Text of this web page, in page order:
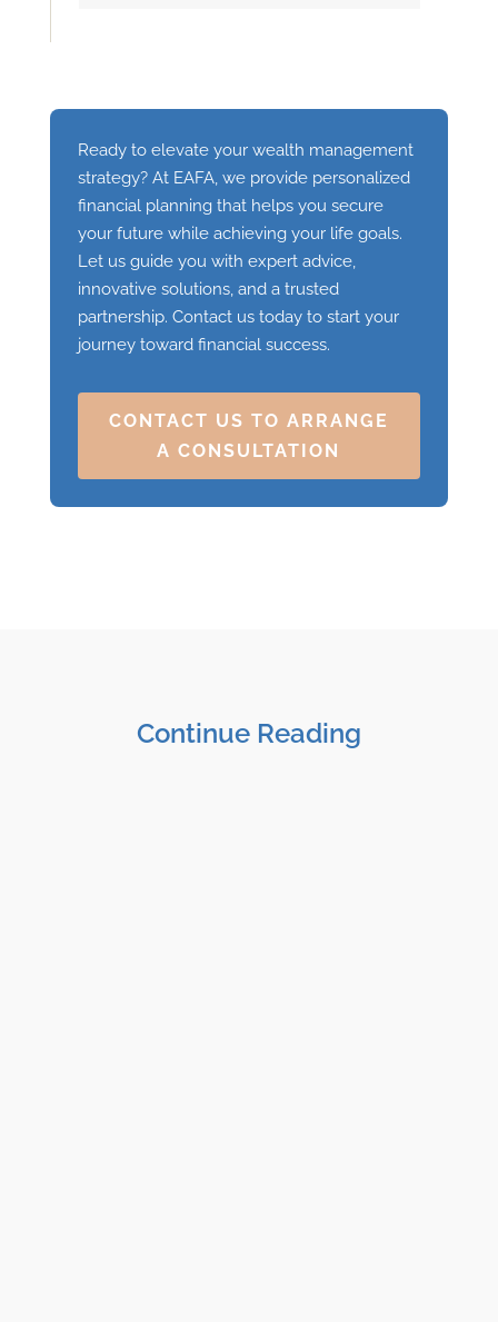
Ready to elevate your wealth management
strategy? At EAFA, we provide personalized
financial planning that helps you secure
your future while achieving your life goals.
Let us guide you with expert advice,
innovative solutions, and a trusted
partnership. Contact us today to start your
journey toward financial success.
CONTACT US TO ARRANGE
A CONSULTATION
Continue Reading